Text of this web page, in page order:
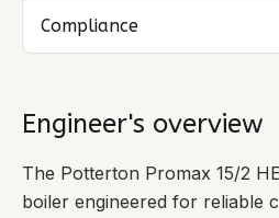
Compliance
Engineer's overview
The Potterton Promax 15/2
boiler engineered for reliable